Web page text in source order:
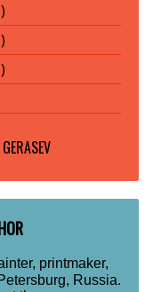
printmaker,
Russia.